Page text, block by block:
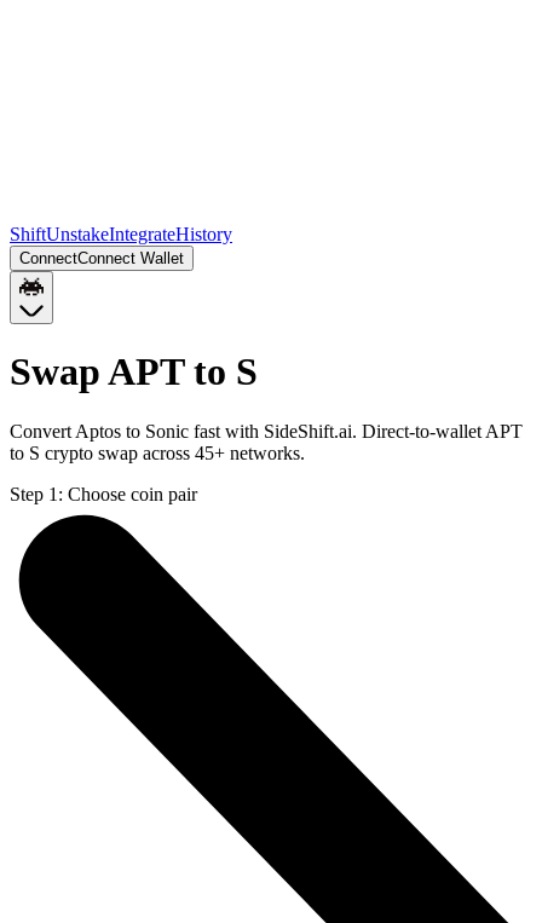
ShiftUnstakeIntegrateHistory
ConnectConnect Wallet
Swap APT to S
Convert Aptos to Sonic fast with SideShift.ai. Direct-to-wallet APT
to S crypto swap across 45+ networks.
Step 1: Choose coin pair